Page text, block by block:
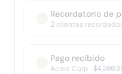
Recordatorio de
2 clientes
Pago recibido
Acme Corp ·